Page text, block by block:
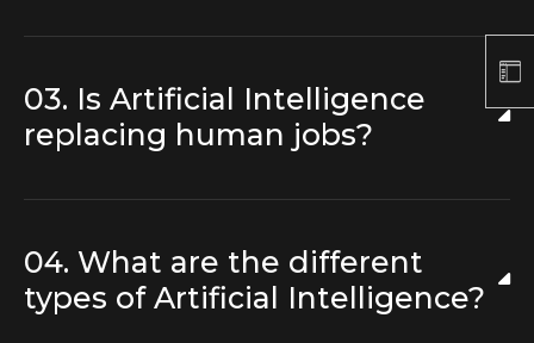
03. Is Artificial Intelligence
replacing human jobs?
04. What are the different
types of Artificial Intelligence?